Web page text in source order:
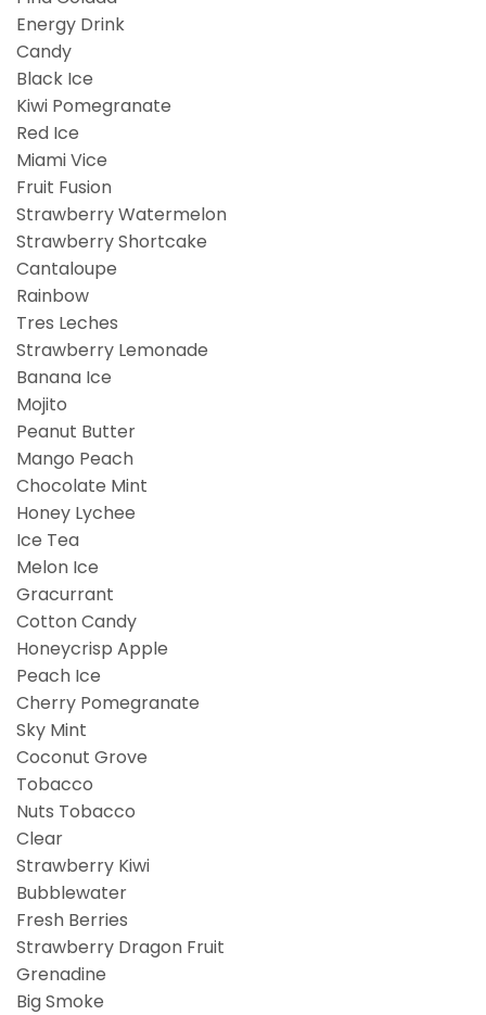
Energy Drink
Candy
Black Ice
Kiwi Pomegranate
Red Ice
Miami Vice
Fruit Fusion
Strawberry Watermelon
Strawberry Shortcake
Cantaloupe
Rainbow
Tres Leches
Strawberry Lemonade
Banana Ice
Mojito
Peanut Butter
Mango Peach
Chocolate Mint
Honey Lychee
Ice Tea
Melon Ice
Gracurrant
Cotton Candy
Honeycrisp Apple
Peach Ice
Cherry Pomegranate
Sky Mint
Coconut Grove
Tobacco
Nuts Tobacco
Clear
Strawberry Kiwi
Bubblewater
Fresh Berries
Strawberry Dragon Fruit
Grenadine
Big Smoke